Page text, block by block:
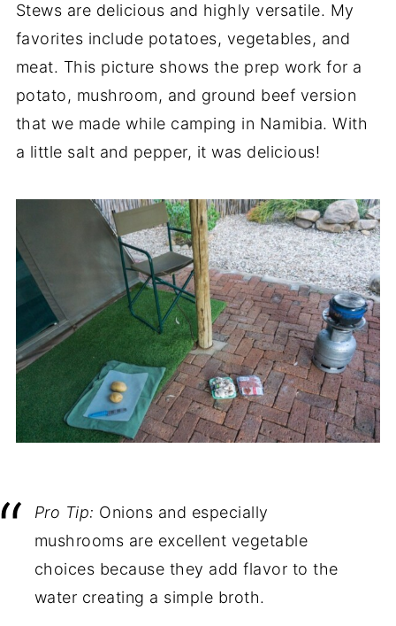
Stews are delicious and highly versatile. My
favorites include potatoes, vegetables, and
meat. This picture shows the prep work for a
potato, mushroom, and ground beef version
that we made while camping in Namibia. With
a little salt and pepper, it was delicious!
Pro Tip: Onions and especially
mushrooms are excellent vegetable
choices because they add flavor to the
water creating a simple broth.